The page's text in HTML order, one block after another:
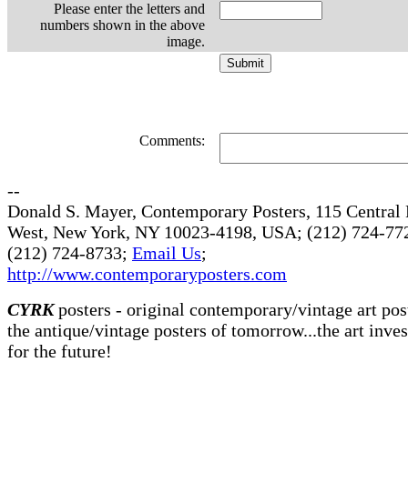
Please enter the letters and
numbers shown in the above
image.
Comments:
--
Donald S. Mayer, Contemporary Posters, 115 Central
West, New York, NY 10023-4198, USA; (212) 724-
(212) 724-8733; Email Us;
http://www.contemporaryposters.com
CYRKposters - original contemporary/vintage art
the antique/vintage posters of tomorrow...the art
for the future!